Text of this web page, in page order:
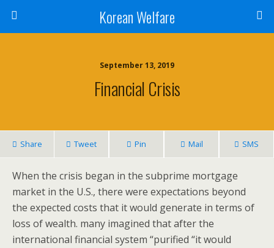
Korean Welfare
September 13, 2019
Financial Crisis
Share Tweet Pin Mail SMS
When the crisis began in the subprime mortgage
market in the U.S., there were expectations beyond
the expected costs that it would generate in terms of
loss of wealth. many imagined that after the
international financial system “purified “it would